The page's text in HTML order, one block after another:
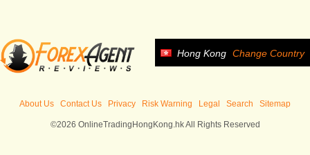
Hong Kong Change Country
About Us Contact Us Privacy Risk Warning Legal Search Sitemap
©2026 OnlineTradingHongKong.hk All Rights Reserved